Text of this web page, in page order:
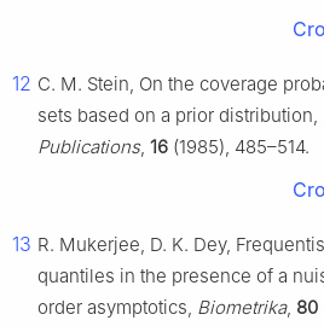
12 C. M. Stein, On the coverage
sets based on a prior distribution,
Publications, 16 (1985), 485–514.
13 R. Mukerjee, D. K. Dey,
quantiles in the presence of a
order asymptotics, Biometrika, 80